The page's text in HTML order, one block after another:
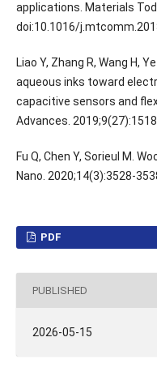
applications. Materials
doi:10.1016/
Liao Y, Zhang R, Wang H,
aqueous inks toward
capacitive sensors and
Advances.
Fu Q, Chen Y, Sorieul M.
Nano. 2020;14(3):3528-
PDF
PUBLISHED
2026-05-15